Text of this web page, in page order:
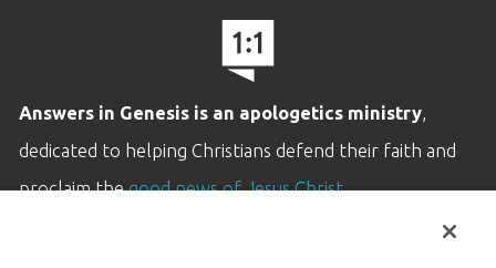
Answers in Genesis is an apologetics ministry,
dedicated to helping Christians defend their faith and
proclaim thegood news of Jesus Christ.